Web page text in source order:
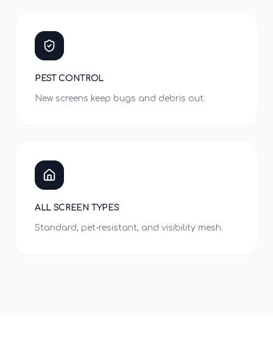
PEST CONTROL
New screens keep bugs and debris out.
ALL SCREEN TYPES
Standard, pet-resistant, and visibility mesh.